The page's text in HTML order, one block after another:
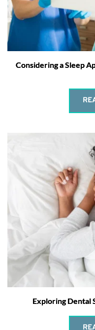
Considering a Sleep
Exploring Dental